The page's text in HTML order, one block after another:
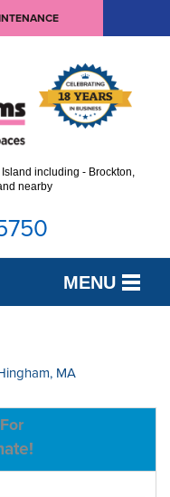
including - Brockton,
nearby
MENU
MA